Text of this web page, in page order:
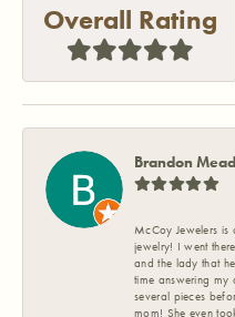
Overall Rating
Brandon
McCoy Jewelers is
jewelry! I went
and the lady that
time answering
several pieces
mom! She even